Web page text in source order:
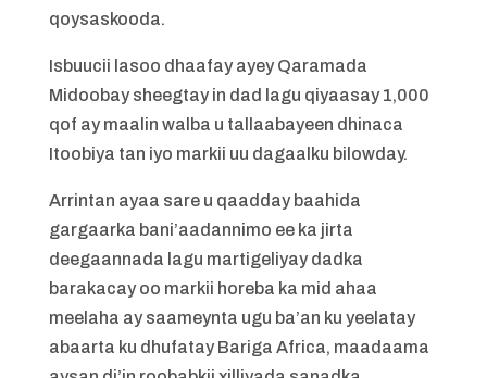
qoysaskooda.
Isbuucii lasoo dhaafay ayey Qaramada
Midoobay sheegtay in dad lagu qiyaasay 1,000
qof ay maalin walba u tallaabayeen dhinaca
Itoobiya tan iyo markii uu dagaalku bilowday.
Arrintan ayaa sare u qaadday baahida
gargaarka bani’aadannimo ee ka jirta
deegaannada lagu martigeliyay dadka
barakacay oo markii horeba ka mid ahaa
meelaha ay saameynta ugu ba’an ku yeelatay
abaarta ku dhufatay Bariga Africa, maadaama